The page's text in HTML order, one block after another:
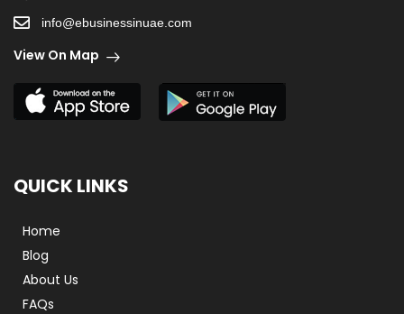
info@ebusinessinuae.com
View On Map
QUICK LINKS
Home
Blog
About Us
FAQs